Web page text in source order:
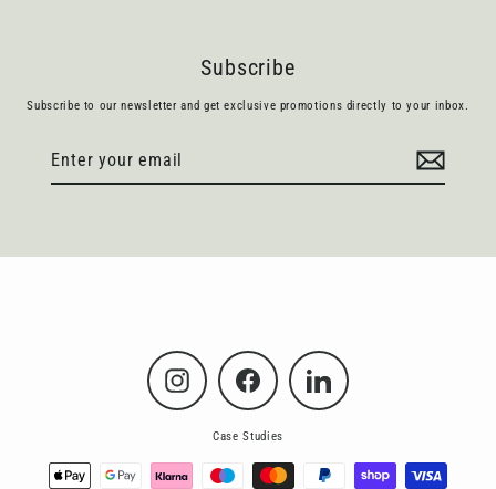
Subscribe
Subscribe to our newsletter and get exclusive promotions directly to your inbox.
Instagram Facebook LinkedIn
Case Studies